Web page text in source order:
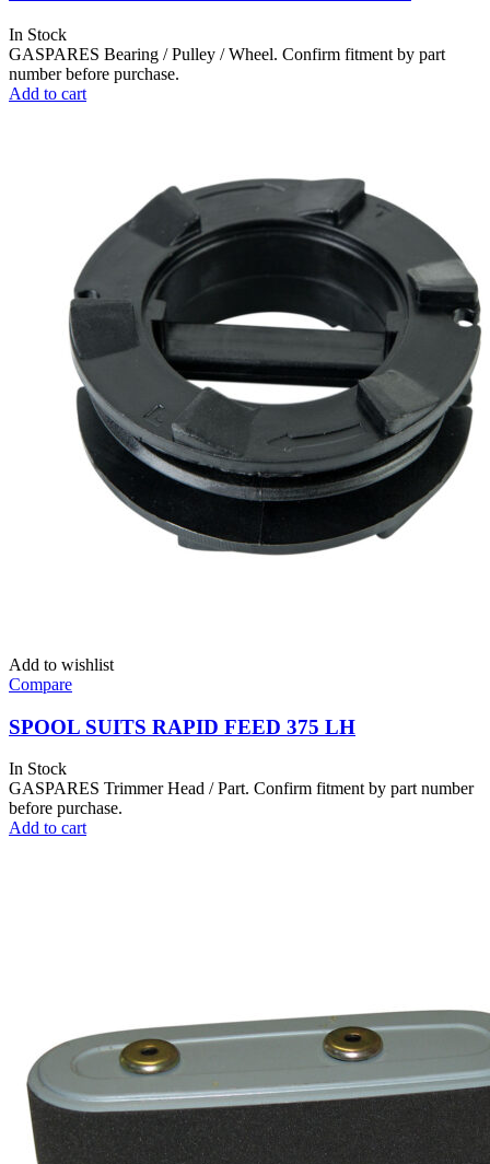
In Stock
GASPARES Bearing / Pulley / Wheel. Confirm fitment by part
number before purchase.
Add to cart
Add to wishlist
Compare
SPOOL SUITS RAPID FEED 375 LH
In Stock
GASPARES Trimmer Head / Part. Confirm fitment by part number
before purchase.
Add to cart